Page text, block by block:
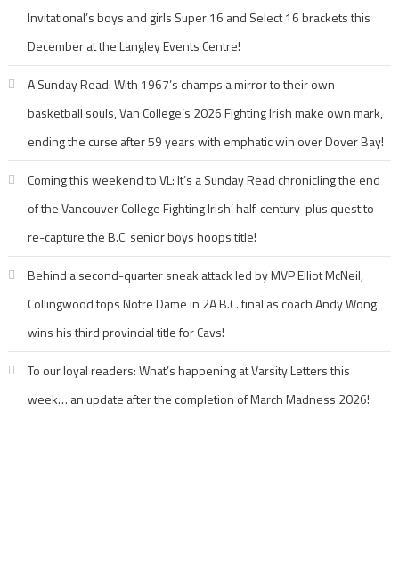
Invitational’s boys and girls Super 16 and Select 16 brackets this
December at the Langley Events Centre!
A Sunday Read: With 1967’s champs a mirror to their own
basketball souls, Van College’s 2026 Fighting Irish make own mark,
ending the curse after 59 years with emphatic win over Dover Bay!
Coming this weekend to VL: It’s a Sunday Read chronicling the end
of the Vancouver College Fighting Irish’ half-century-plus quest to
re-capture the B.C. senior boys hoops title!
Behind a second-quarter sneak attack led by MVP Elliot McNeil,
Collingwood tops Notre Dame in 2A B.C. final as coach Andy Wong
wins his third provincial title for Cavs!
To our loyal readers: What’s happening at Varsity Letters this
week… an update after the completion of March Madness 2026!